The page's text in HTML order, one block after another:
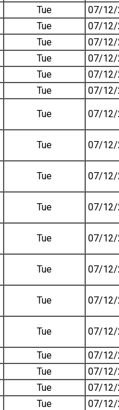
Tue
07/12/
Tue
07/12/
Tue
07/12/
Tue
07/12/
Tue
07/12/
Tue
07/12/
Tue 07/12/
Tue 07/12/
Tue 07/12/
Tue 07/12/
Tue 07/12/
Tue 07/12/
Tue 07/12/
Tue 07/12/
Tue
07/12/
Tue
07/12/
Tue
07/12/
Tue
07/12/